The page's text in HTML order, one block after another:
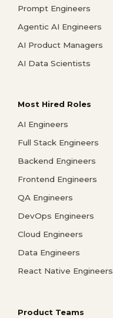
Prompt Engineers
Agentic AI Engineers
AI Product Managers
AI Data Scientists
Most Hired Roles
AI Engineers
Full Stack Engineers
Backend Engineers
Frontend Engineers
QA Engineers
DevOps Engineers
Cloud Engineers
Data Engineers
React Native Engineers
Product Teams